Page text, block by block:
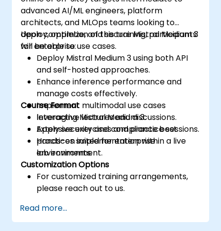
advanced AI/ML engineers, platform
architects, and MLOps teams looking to
deploy, optimize, and secure Mistral Medium 3
for enterprise use cases.
Upon completion of this training, participants
will be able to:
Deploy Mistral Medium 3 using both API
and self-hosted approaches.
Enhance inference performance and
manage costs effectively.
Implement multimodal use cases
leveraging Mistral Medium 3.
Apply security and compliance best
practices suited for enterprise
environments.
Course Format
Interactive lectures and discussions.
Extensive exercises and practice sessions.
Hands-on implementation within a live
lab environment.
Customization Options
For customized training arrangements,
please reach out to us.
Read more...